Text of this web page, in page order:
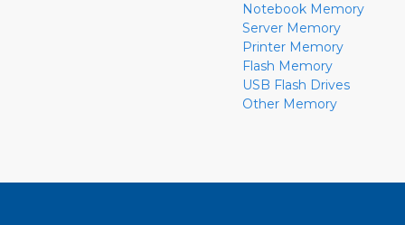
Notebook Memory
Server Memory
Printer Memory
Flash Memory
USB Flash Drives
Other Memory